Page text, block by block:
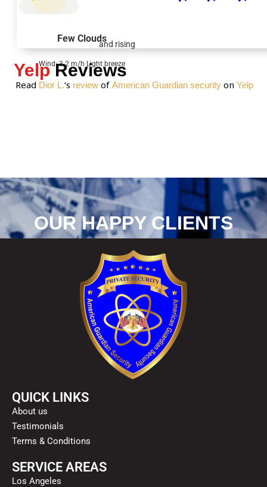
and rising
Few Clouds
Wind: 3.2 m/h Light breeze
YelpReviews
Read Dior L.‘s reviewof American Guardian securityon Yelp
OUR HAPPY CLIENTS
QUICK LINKS
About us
Testimonials
Terms & Conditions
SERVICE AREAS
Los Angeles